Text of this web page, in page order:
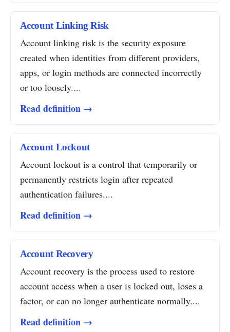
Account Linking Risk
Account linking risk is the security exposure
created when identities from different providers,
apps, or login methods are connected incorrectly
or too loosely....
Read definition →
Account Lockout
Account lockout is a control that temporarily or
permanently restricts login after repeated
authentication failures....
Read definition →
Account Recovery
Account recovery is the process used to restore
account access when a user is locked out, loses a
factor, or can no longer authenticate normally....
Read definition →